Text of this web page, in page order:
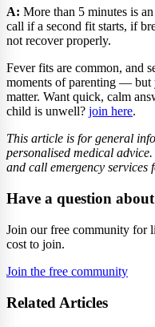
A: More than 5 minutes is
call if a second fit starts, if
not recover properly.
Fever fits are common, and
moments of parenting — but
matter. Want quick, calm
child is unwell? join here.
This article is for general
personalised medical
and call emergency services
Have a question
Join our free community
cost to join.
Join the free community
Related Articles